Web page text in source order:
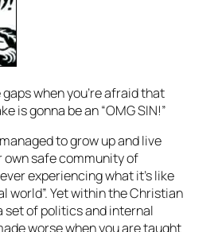
gaps when you’re afraid that
is gonna be an “OMG SIN!”
to grow up and live
safe community of
experiencing what it’s like
world”. Yet within the Christian
set of politics and internal
worse when you are taught